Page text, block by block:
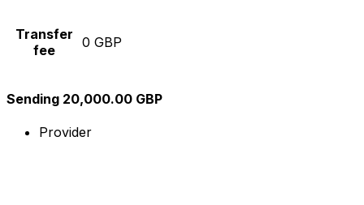
Transfer
fee
0 GBP
Sending 20,000.00 GBP
Provider